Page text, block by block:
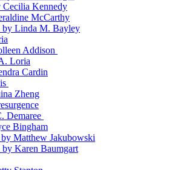
Kennedy
McCarthy
by Linda M. Bayley
Addison
Loria
Cardin
Zheng
Demaree
Bingham
Matthew Jakubowski
Karen Baumgart